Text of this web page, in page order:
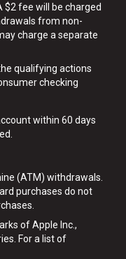
$2 fee will be charged
from non-
charge a separate
qualifying actions
checking
within 60 days
(ATM) withdrawals.
purchases do not
of Apple Inc.,
For a list of